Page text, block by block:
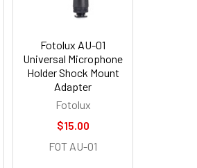
Fotolux AU-01
Universal Microphone
Holder Shock Mount
Adapter
Fotolux
$15.00
FOT AU-01